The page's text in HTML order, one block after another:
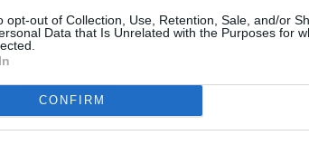
opt-out of Collection, Use, Retention, Sale, and/or
Data that Is Unrelated with the Purposes for
CONFIRM